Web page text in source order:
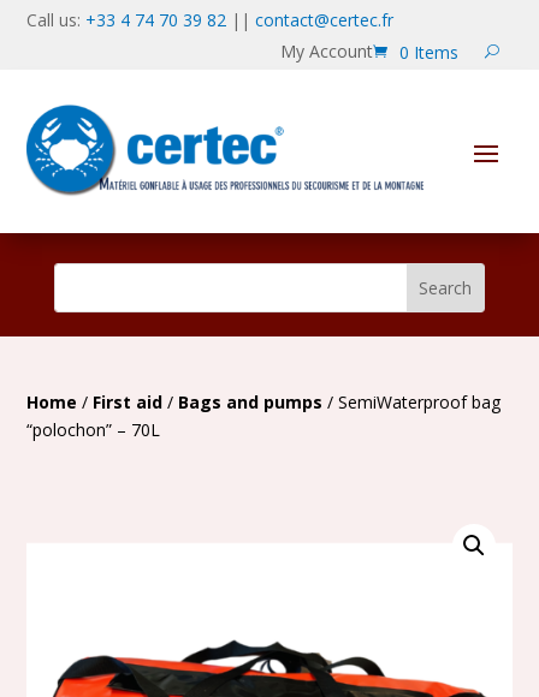
Call us: +33 4 74 70 39 82 ||contact@certec.fr
My Account
0 Items
Home / First aid / Bags and pumps / SemiWaterproof bag
“polochon” – 70L